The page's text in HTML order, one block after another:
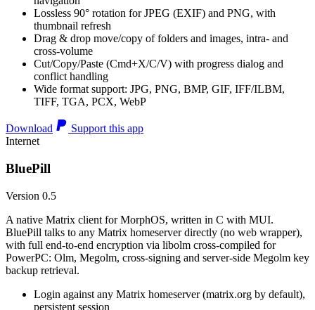
Lossless 90° rotation for JPEG (EXIF) and PNG, with
thumbnail refresh
Drag & drop move/copy of folders and images, intra- and
cross-volume
Cut/Copy/Paste (Cmd+X/C/V) with progress dialog and
conflict handling
Wide format support: JPG, PNG, BMP, GIF, IFF/ILBM,
TIFF, TGA, PCX, WebP
Download
Support this app
Internet
BluePill
Version 0.5
A native Matrix client for MorphOS, written in C with MUI.
BluePill talks to any Matrix homeserver directly (no web wrapper),
with full end-to-end encryption via libolm cross-compiled for
PowerPC: Olm, Megolm, cross-signing and server-side Megolm key
backup retrieval.
Login against any Matrix homeserver (matrix.org by default),
persistent session